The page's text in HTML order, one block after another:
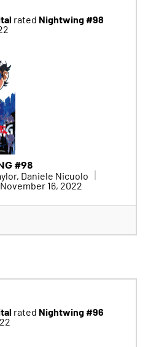
rated Nightwing #98
#98
Daniele Nicuolo
November 16, 2022
rated Nightwing #96